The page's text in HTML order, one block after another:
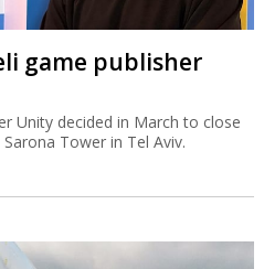
game publisher
Unity decided in March to close
Tower in Tel Aviv.